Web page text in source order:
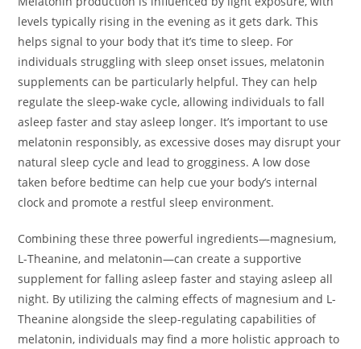
levels typically rising in the evening as it gets dark. This
helps signal to your body that it’s time to sleep. For
individuals struggling with sleep onset issues, melatonin
supplements can be particularly helpful. They can help
regulate the sleep-wake cycle, allowing individuals to fall
asleep faster and stay asleep longer. It’s important to use
melatonin responsibly, as excessive doses may disrupt your
natural sleep cycle and lead to grogginess. A low dose
taken before bedtime can help cue your body’s internal
clock and promote a restful sleep environment.
Combining these three powerful ingredients—magnesium,
L-Theanine, and melatonin—can create a supportive
supplement for falling asleep faster and staying asleep all
night. By utilizing the calming effects of magnesium and L-
Theanine alongside the sleep-regulating capabilities of
melatonin, individuals may find a more holistic approach to